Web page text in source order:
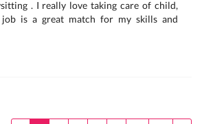
. I really love taking care of child,
is a great match for my skills and